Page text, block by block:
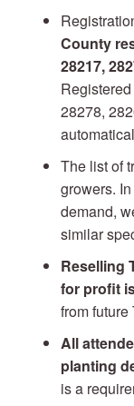
County
28217,
28278,
The list of
growers.
demand,
similar
Reselling
for profit
from
All
planting
is a